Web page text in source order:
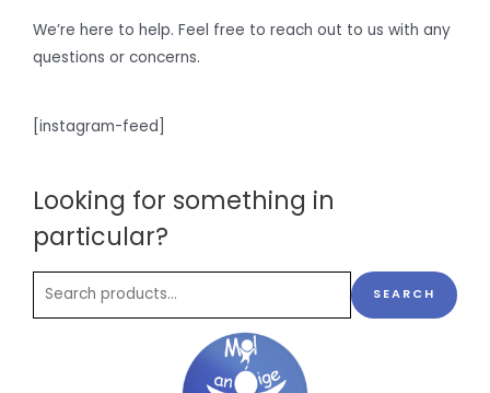
We’re here to help. Feel free to reach out to us with any
questions or concerns.
[instagram-feed]
Looking for something in
particular?
SEARCH